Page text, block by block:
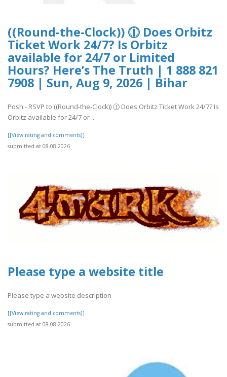
((Round-the-Clock)) 🕧 Does Orbitz
Ticket Work 24/7? Is Orbitz
available for 24/7 or Limited
Hours? Here’s The Truth | 1 888 821
7908 | Sun, Aug 9, 2026 | Bihar
Posh - RSVP to ((Round-the-Clock)) 🕧 Does Orbitz Ticket Work 24/7? Is
Orbitz available for 24/7 or ..
[[View rating and comments]]
submitted at 08.08.2026
Please type a website title
Please type a website description
[[View rating and comments]]
submitted at 08.08.2026